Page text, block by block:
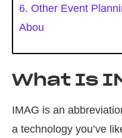
6. Other Event
Abou
What Is
IMAG is an
a technology you’ve